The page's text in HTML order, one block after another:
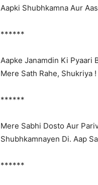
Aapki Shubhkamna Aur
******
Aapke Janamdin Ki Pyaari
Mere Sath Rahe, Shukriya !
******
Mere Sabhi Dosto Aur
Shubhkamnayen Di. Aap
******